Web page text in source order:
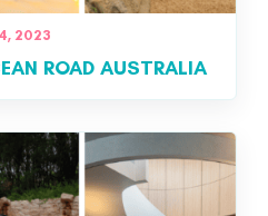
2023
ROAD AUSTRALIA